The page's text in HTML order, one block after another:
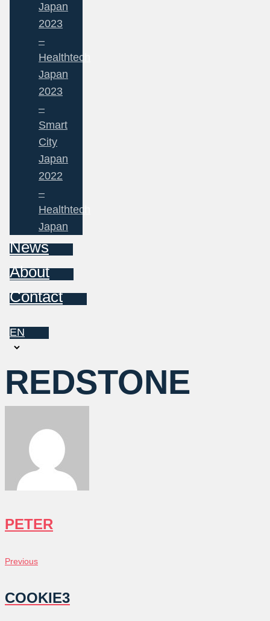
Japan
2023
–
Healthtech
Japan
2023
–
Smart
City
Japan
2022
–
Healthtech
Japan
News
About
Contact
EN
Choose
language
REDSTONE
PETER
POST
NAVIGATION
Previous
Previous
COOKIE3